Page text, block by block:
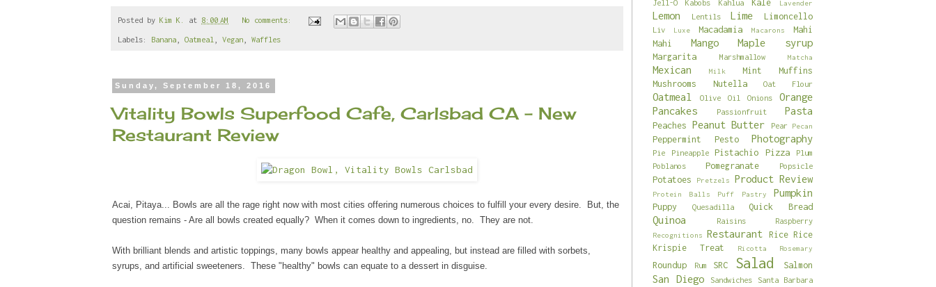
b
o
t
r
e
e
e
Posted by Kim K. at 8:00 AM No comments:
Labels: Banana Oatmeal Vegan Waffles
Sunday, September 18, 2016
Vitality Bowls Superfood Cafe, Carlsbad CA - New
Restaurant Review
Acai, Pitaya... Bowls are all the rage right now with most cities offering numerous choices to fulfill your every desire. But, the
question remains - Are all bowls created equally? When it comes down to ingredients, no. They are not.
With brilliant blends and artistic toppings, many bowls appear healthy and appealing, but instead are filled with sorbets,
syrups, and artificial sweeteners. These "healthy" bowls can equate to a dessert in disguise.
Jell-O Kabobs Kahlua Kale Lavender
Lemon Lentils Lime Limoncello
Liv Luxe Macadamia Macarons
Mahi
Mahi
Mango Maple syrup
Margarita Marshmallow Matcha
Mexican Milk Mint
Muffins
Mushrooms
Nutella Oat Flour
Oatmeal Olive Oil Onions
Orange
Pancakes
Passionfruit Pasta
Peaches Peanut Butter Pear Pecan
Peppermint Pesto Photography
Pie Pineapple Pistachio Pizza
Plum
Poblanos
Pomegranate Popsicle
Potatoes Pretzels Product Review
Protein Balls Puff Pastry Pumpkin
Puppy Quesadilla Quick Bread
Quinoa Raisins Raspberry
Recognitions Restaurant Rice Rice
Krispie Treat
Ricotta Rosemary
Roundup Rum SRC Salad Salmon
San Diego Sandwiches
Santa Barbara